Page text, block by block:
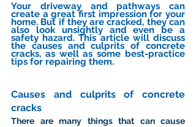
Your driveway and pathways can
create a great first impression for your
home. But if they are cracked, they can
also look unsightly and even be a
safety hazard. This article will discuss
the causes and culprits of concrete
cracks, as well as some best-practice
tips for repairing them.
Causes and culprits of concrete
cracks
There are many things that can cause